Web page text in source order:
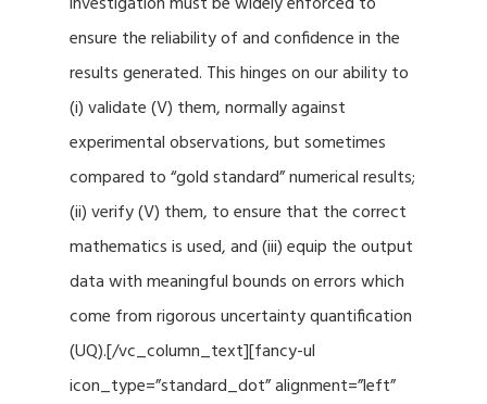
ensure the reliability of and confidence in the
results generated. This hinges on our ability to
(i) validate (V) them, normally against
experimental observations, but sometimes
compared to “gold standard” numerical results;
(ii) verify (V) them, to ensure that the correct
mathematics is used, and (iii) equip the output
data with meaningful bounds on errors which
come from rigorous uncertainty quantification
(UQ).[/vc_column_text][fancy-ul
icon_type=”standard_dot” alignment=”left”